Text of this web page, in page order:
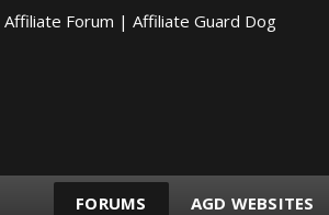
FORUMS AGD WEBSITES